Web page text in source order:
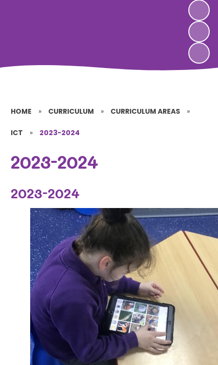
HOME » CURRICULUM » CURRICULUM AREAS »
ICT » 2023-2024
2023-2024
2023-2024